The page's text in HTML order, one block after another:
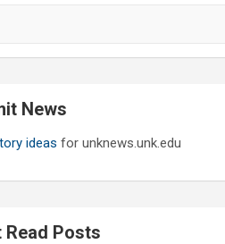
News
ideas for unknews.unk.edu
Read Posts